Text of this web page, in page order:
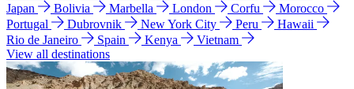
Japan
Bolivia Marbella London Corfu
Morocco
Portugal
Dubrovnik New York City Peru
Hawaii
Rio de Janeiro
Spain Kenya
Vietnam
View all destinations